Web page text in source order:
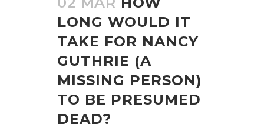
LONG WOULD IT
TAKE FOR NANCY
GUTHRIE (A
MISSING PERSON)
TO BE PRESUMED
DEAD?